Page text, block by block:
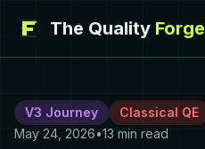
The Quality Forge
V3 Journey Classical QE
May 24, 2026•13 min read